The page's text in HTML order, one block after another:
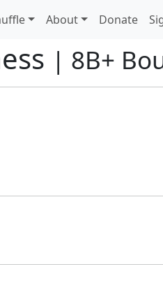
About Donate
| 8B+